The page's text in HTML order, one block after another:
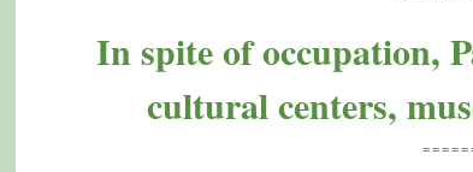
In spite of occupation,
cultural centers,